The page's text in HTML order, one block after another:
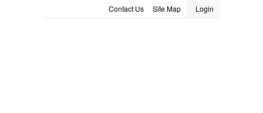
LOGIN Login
Site Map
Contact Us